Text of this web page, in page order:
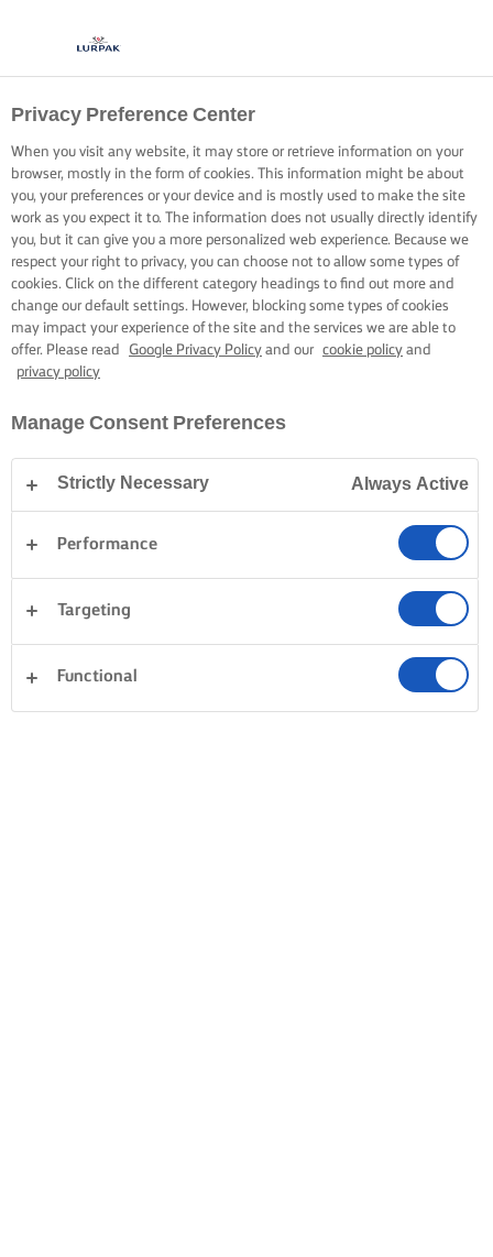
Privacy Preference Center
When you visit any website, it may store or retrieve information on your
browser, mostly in the form of cookies. This information might be about
you, your preferences or your device and is mostly used to make the site
work as you expect it to. The information does not usually directly identify
you, but it can give you a more personalized web experience. Because we
respect your right to privacy, you can choose not to allow some types of
cookies. Click on the different category headings to find out more and
change our default settings. However, blocking some types of cookies
may impact your experience of the site and the services we are able to
offer. Please read
Google Privacy Policy and our cookie policy and
privacy policy
Manage Consent Preferences
Strictly Necessary Always Active
Performance
Targeting
Functional